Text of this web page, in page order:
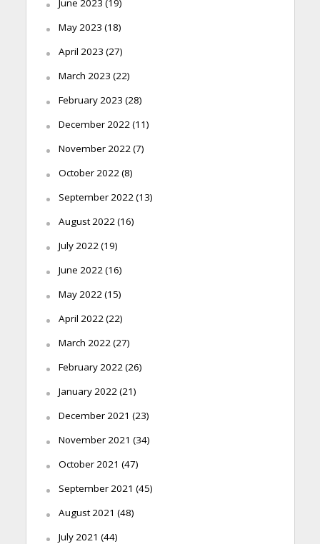
June 2023 (19)
May 2023 (18)
April 2023 (27)
March 2023 (22)
February 2023 (28)
December 2022(11)
November 2022(7)
October 2022(8)
September 2022(13)
August 2022(16)
July 2022(19)
June 2022(16)
May 2022(15)
April 2022(22)
March 2022(27)
February 2022(26)
January 2022(21)
December 2021 (23)
November 2021 (34)
October 2021 (47)
September 2021 (45)
August 2021 (48)
July 2021 (44)